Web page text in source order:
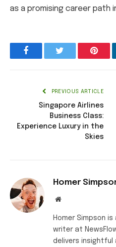
as a promising career path
FacebookTwitter
PREVIOUS ARTICLE
Singapore Airlines
Business Class:
Experience Luxury in the
Skies
Homer
Website
Homer Simpson
writer at
delivers insightful